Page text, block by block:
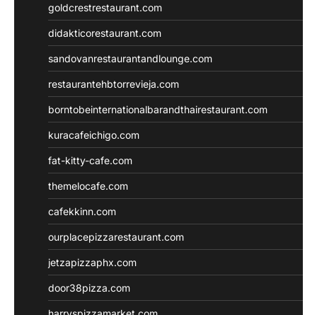
goldcrestrestaurant.com
didakticorestaurant.com
sandovanrestaurantandlounge.com
restaurantehbtorrevieja.com
borntobeinternationalbarandthairestaurant.com
kuracafeichigo.com
fat-kitty-cafe.com
themelocafe.com
cafekkinn.com
ourplacepizzarestaurant.com
jetzapizzaphx.com
door38pizza.com